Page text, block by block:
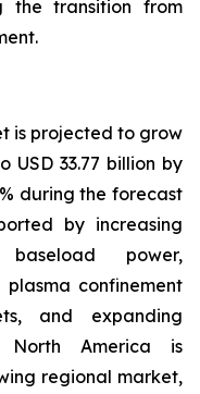
the transition from
is projected to grow
USD 33.77 billion by
during the forecast
by increasing
power,
confinement
and expanding
North America is
regional market,